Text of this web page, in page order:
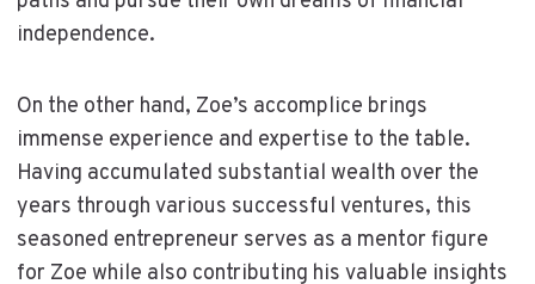
independence.
On the other hand, Zoe’s accomplice brings
immense experience and expertise to the table.
Having accumulated substantial wealth over the
years through various successful ventures, this
seasoned entrepreneur serves as a mentor figure
for Zoe while also contributing his valuable insights